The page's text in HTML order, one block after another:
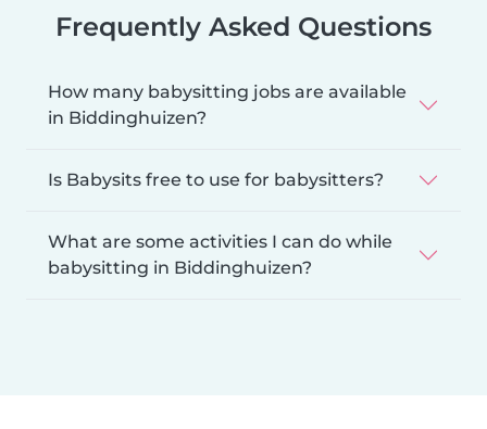
Frequently Asked Questions
How many babysitting jobs are available
in Biddinghuizen?
Is Babysits free to use for babysitters?
What are some activities I can do while
babysitting in Biddinghuizen?